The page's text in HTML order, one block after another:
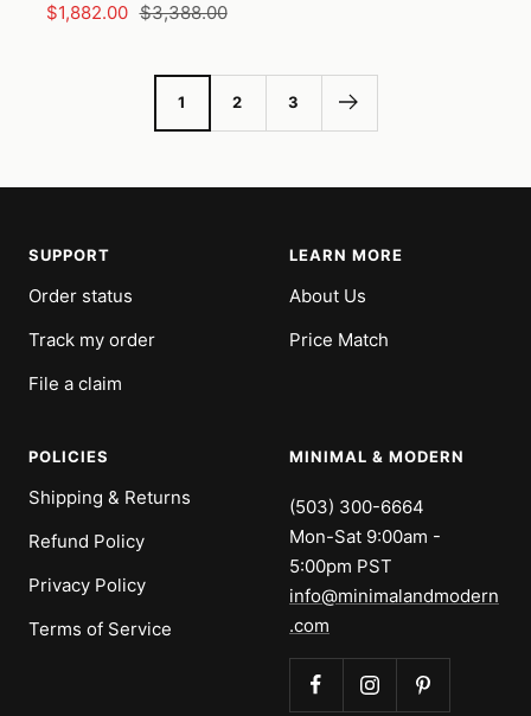
Sale
$1,882.00 Regular
$3,388.00
1 2 3
SUPPORT
Order status
Track my order
File a claim
LEARN MORE
About Us
Price Match
POLICIES
Shipping & Returns
Refund Policy
Privacy Policy
Terms of Service
MINIMAL & MODERN
(503) 300-6664
Mon-Sat 9:00am -
5:00pm PST
info@minimalandmodern
.com